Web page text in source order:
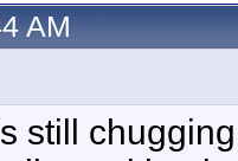
AM
still